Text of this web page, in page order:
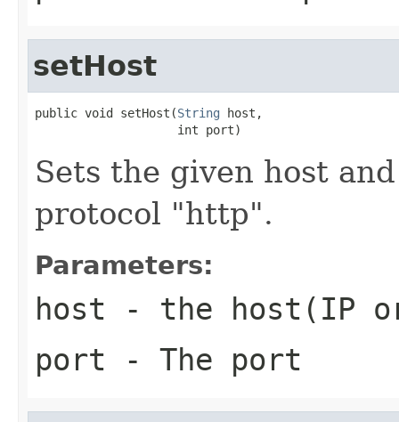
setHost
public void setHost(String host,
                    int port)
Sets the given host
protocol "http".
Parameters:
host - the host(IP or
port - The port